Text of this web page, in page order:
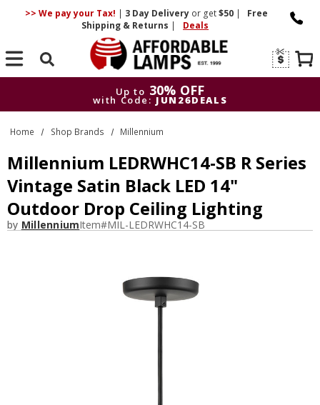
>> We pay your Tax! | 3 DayDelivery or get$50 |
Free
Shipping & Returns | Deals
Search
Up to 30% OFF
with Code: JUN26DEALS
Up to
with Code: JUN26DEALS
Home Shop Brands Millennium
Millennium LEDRWHC14-SB R Series
Vintage Satin Black LED 14"
Outdoor Drop Ceiling Lighting
by MillenniumItem#MIL-LEDRWHC14-SB